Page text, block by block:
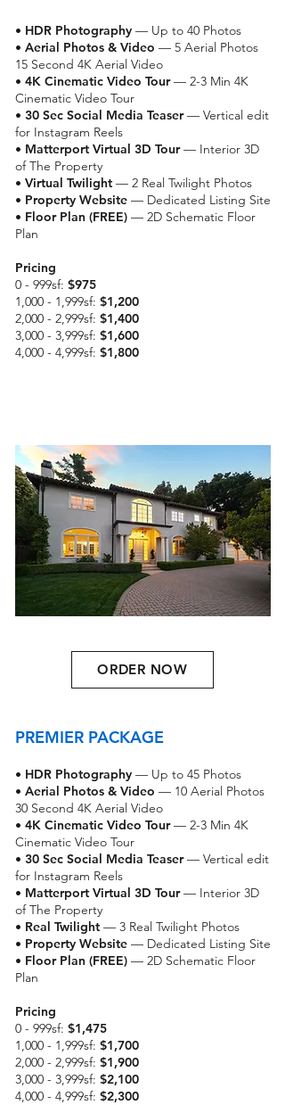
• HDR Photography — Up to 40 Photos
• Aerial Photos & Video — 5 Aerial Photos
15 Second 4K Aerial Video
• 4K Cinematic Video Tour— 2-3 Min 4K
Cinematic Video Tour
• 30 Sec Social Media Teaser— Vertical edit
for Instagram Reels
• Matterport Virtual 3D Tour— Interior 3D
of The Property
• Virtual Twilight — 2 Real Twilight Photos
• Property Website — Dedicated Listing Site
• Floor Plan (FREE) — 2D Schematic Floor
Plan
Pricing
0 - 999sf: $975
1,000 - 1,999sf: $1,200
2,000 - 2,999sf: $1,400
3,000 - 3,999sf: $1,600
4,000 - 4,999sf: $1,800
ORDER NOW
PREMIER PACKAGE
• HDR Photography — Up to 45 Photos
• Aerial Photos & Video — 10 Aerial Photos
30 Second 4K Aerial Video
• 4K Cinematic Video Tour— 2-3 Min 4K
Cinematic Video Tour
• 30 Sec Social Media Teaser— Vertical edit
for Instagram Reels
• Matterport Virtual 3D Tour— Interior 3D
of The Property
• Real Twilight — 3 Real Twilight Photos
• Property Website — Dedicated Listing Site
• Floor Plan (FREE) — 2D Schematic Floor
Plan
Pricing
0 - 999sf: $1,475
1,000 - 1,999sf: $1,700
2,000 - 2,999sf: $1,900
3,000 - 3,999sf: $2,100
4,000 - 4,999sf: $2,300